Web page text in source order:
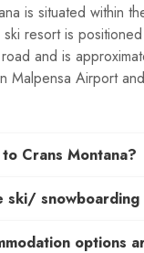
is situated within
resort is
and is
Malpensa Airport
Crans Montana?
ski/ snowboarding
options